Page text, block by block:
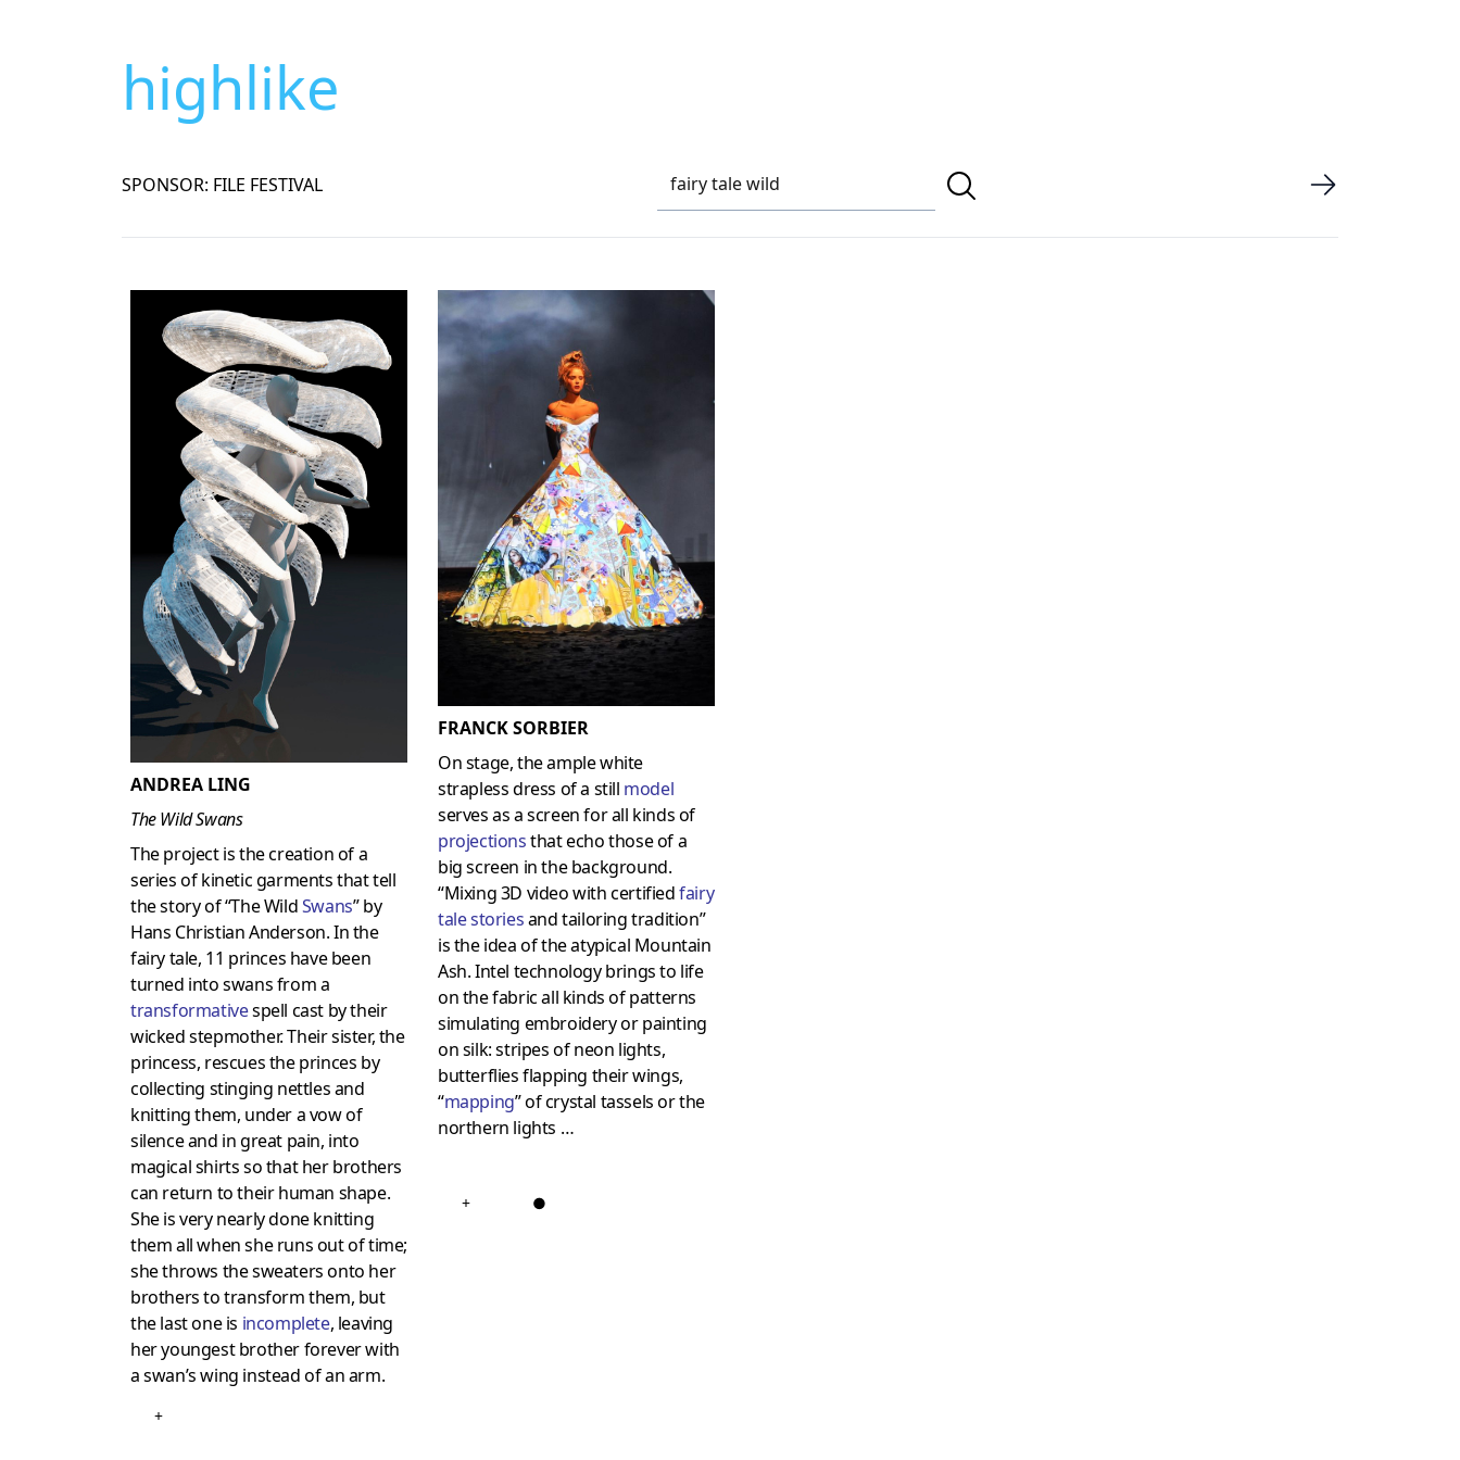
highlike
SPONSOR: FILE FESTIVAL
ANDREA LING
The Wild Swans
The project is the creation of a
series of kinetic garments that tell
the story of “The WildSwans” by
Hans Christian Anderson. In the
fairy tale, 11 princes have been
turned into swans from a
transformativespell cast by their
wicked stepmother. Their sister, the
princess, rescues the princes by
collecting stinging nettles and
knitting them, under a vow of
silence and in great pain, into
magical shirts so that her brothers
can return to their human shape.
She is very nearly done knitting
them all when she runs out of time;
she throws the sweaters onto her
brothers to transform them, but
the last one is incomplete, leaving
her youngest brother forever with
a swan’s wing instead of an arm.
+
FRANCK SORBIER
On stage, the ample white
strapless dress of a still model
serves as a screen for all kinds of
projectionsthat echo those of a
big screen in the background.
“Mixing 3D video with certifiedfairy
tale storiesand tailoring tradition”
is the idea of the atypical Mountain
Ash. Intel technology brings to life
on the fabric all kinds of patterns
simulating embroidery or painting
on silk: stripes of neon lights,
butterflies flapping their wings,
“mapping” of crystal tassels or the
northern lights …
+ ●